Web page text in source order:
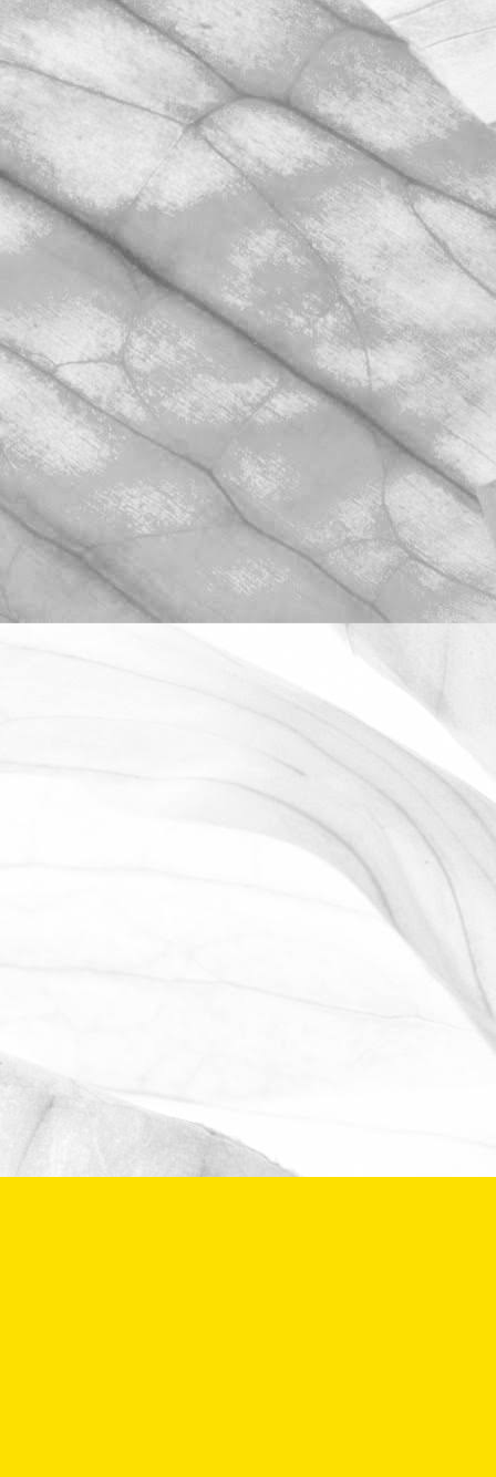
March 31, 2026
WE ARE PROUD TO
HARROX CRICKET CLUB
The Oldershaw Group are proud to be
the official club sponsor for 2016-17.